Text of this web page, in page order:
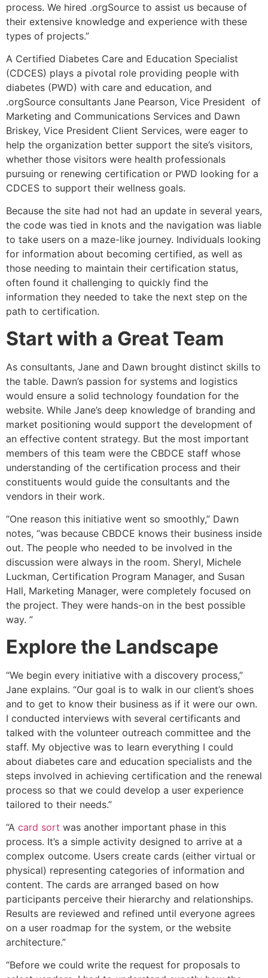
process. We hired .orgSource to assist us because of
their extensive knowledge and experience with these
types of projects.”
A Certified Diabetes Care and Education Specialist
(CDCES) plays a pivotal role providing people with
diabetes (PWD) with care and education, and
.orgSource consultants Jane Pearson, Vice President of
Marketing and Communications Services and Dawn
Briskey, Vice President Client Services, were eager to
help the organization better support the site’s visitors,
whether those visitors were health professionals
pursuing or renewing certification or PWD looking for a
CDCES to support their wellness goals.
Because the site had not had an update in several years,
the code was tied in knots and the navigation was liable
to take users on a maze-like journey. Individuals looking
for information about becoming certified, as well as
those needing to maintain their certification status,
often found it challenging to quickly find the
information they needed to take the next step on the
path to certification.
Start with a Great Team
As consultants, Jane and Dawn brought distinct skills to
the table. Dawn’s passion for systems and logistics
would ensure a solid technology foundation for the
website. While Jane’s deep knowledge of branding and
market positioning would support the development of
an effective content strategy. But the most important
members of this team were the CBDCE staff whose
understanding of the certification process and their
constituents would guide the consultants and the
vendors in their work.
“One reason this initiative went so smoothly,” Dawn
notes, “was because CBDCE knows their business inside
out. The people who needed to be involved in the
discussion were always in the room. Sheryl, Michele
Luckman, Certification Program Manager, and Susan
Hall, Marketing Manager, were completely focused on
the project. They were hands-on in the best possible
way. ”
Explore the Landscape
“We begin every initiative with a discovery process,”
Jane explains. “Our goal is to walk in our client’s shoes
and to get to know their business as if it were our own.
I conducted interviews with several certificants and
talked with the volunteer outreach committee and the
staff. My objective was to learn everything I could
about diabetes care and education specialists and the
steps involved in achieving certification and the renewal
process so that we could develop a user experience
tailored to their needs.”
“A card sort was another important phase in this
process. It’s a simple activity designed to arrive at a
complex outcome. Users create cards (either virtual or
physical) representing categories of information and
content. The cards are arranged based on how
participants perceive their hierarchy and relationships.
Results are reviewed and refined until everyone agrees
on a user roadmap for the system, or the website
architecture.”
“Before we could write the request for proposals to